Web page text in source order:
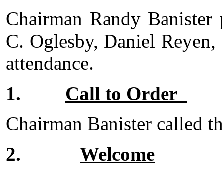
Chairman Randy
C. Oglesby, Daniel
attendance.
1. Call to Order
Chairman Banister called
2. Welcome